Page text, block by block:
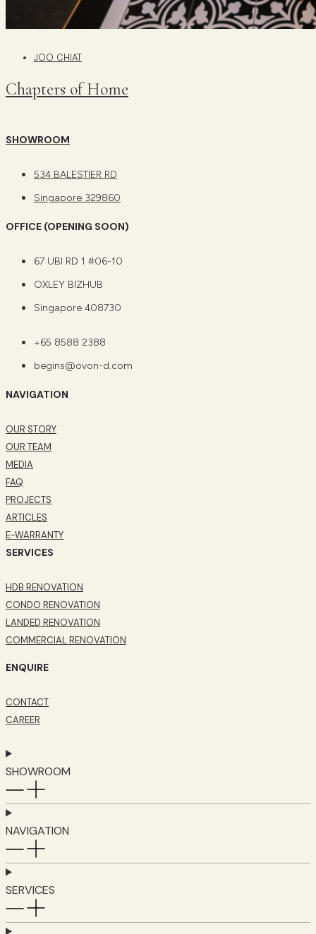
JOO CHIAT
Chapters of Home
SHOWROOM
534 BALESTIER RD
Singapore 329860
OFFICE (OPENING SOON)
67 UBI RD 1 #06-10
OXLEY BIZHUB
Singapore 408730
+65 8588 2388
begins@ovon-d.com
NAVIGATION
OUR STORY
OUR TEAM
MEDIA
FAQ
PROJECTS
ARTICLES
E-WARRANTY
SERVICES
HDB RENOVATION
CONDO RENOVATION
LANDED RENOVATION
COMMERCIAL RENOVATION
ENQUIRE
CONTACT
CAREER
SHOWROOM
NAVIGATION
SERVICES